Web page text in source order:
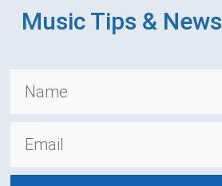
Music Tips & News